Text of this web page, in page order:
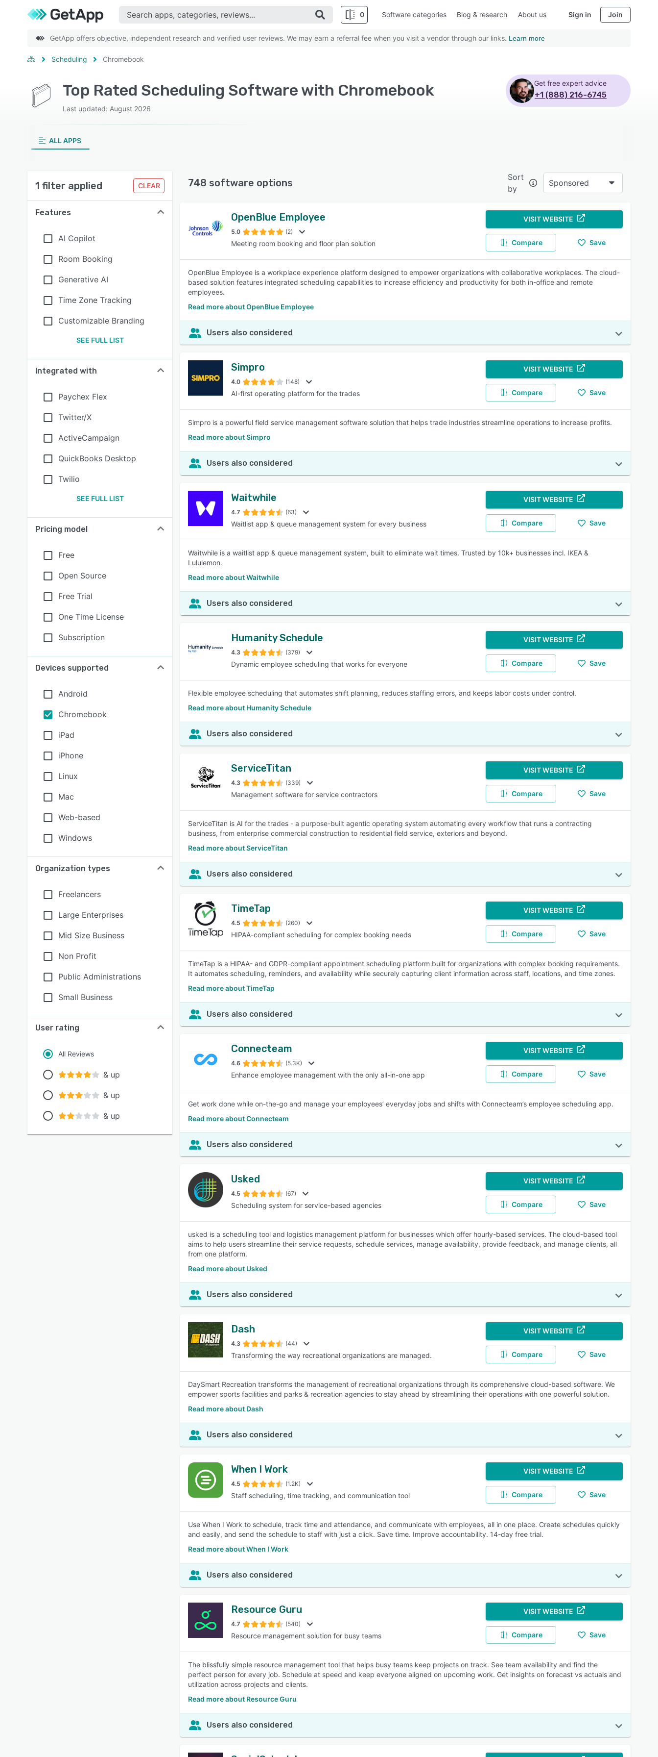
0
SEE COMPARISON
Software categories Blog & research About us Sign in Join
GetApp offers objective, independent research and verified user reviews. We may earn a referral fee when you visit a vendor through our links. Learn more
Scheduling Chromebook
Top Rated Scheduling Software with Chromebook
Last updated: August 2026
Get free expert advice
+1 (888) 216-6745
ALL APPS
1 filter applied CLEAR
Features
AI Copilot
Room Booking
Generative AI
Time Zone Tracking
Customizable Branding
SEE FULL LIST
Integrated with
Paychex Flex
Twitter/X
ActiveCampaign
QuickBooks Desktop
Twilio
SEE FULL LIST
Pricing model
Free
Open Source
Free Trial
One Time License
Subscription
Devices supported
Android
Chromebook
iPad
iPhone
Linux
Mac
Web-based
Windows
Organization types
Freelancers
Large Enterprises
Mid Size Business
Non Profit
Public Administrations
Small Business
User rating
All Reviews
& up
& up
& up
748 software options
Sort
by
Sponsored
OpenBlue Employee
5.0 (2)
Meeting room booking and floor plan solution
VISIT WEBSITE
Compare Save
OpenBlue Employee is a workplace experience platform designed to empower organizations with collaborative workplaces. The cloud-
based solution features integrated scheduling capabilities to increase efficiency and productivity for both in-office and remote
employees.
Read more about OpenBlue Employee
Users also considered
Simpro
4.0 (148)
AI-first operating platform for the trades
VISIT WEBSITE
Compare Save
Simpro is a powerful field service management software solution that helps trade industries streamline operations to increase profits.
Read more about Simpro
Users also considered
Waitwhile
4.7 (63)
Waitlist app & queue management system for every business
VISIT WEBSITE
Compare Save
Waitwhile is a waitlist app & queue management system, built to eliminate wait times. Trusted by 10k+ businesses incl. IKEA &
Lululemon.
Read more about Waitwhile
Users also considered
Humanity Schedule
4.3 (379)
Dynamic employee scheduling that works for everyone
VISIT WEBSITE
Compare Save
Flexible employee scheduling that automates shift planning, reduces staffing errors, and keeps labor costs under control.
Read more about Humanity Schedule
Users also considered
ServiceTitan
4.3 (339)
Management software for service contractors
VISIT WEBSITE
Compare Save
ServiceTitan is AI for the trades - a purpose-built agentic operating system automating every workflow that runs a contracting
business, from enterprise commercial construction to residential field service, exteriors and beyond.
Read more about ServiceTitan
Users also considered
TimeTap
4.5 (260)
HIPAA-compliant scheduling for complex booking needs
VISIT WEBSITE
Compare Save
TimeTap is a HIPAA- and GDPR-compliant appointment scheduling platform built for organizations with complex booking requirements.
It automates scheduling, reminders, and availability while securely capturing client information across staff, locations, and time zones.
Read more about TimeTap
Users also considered
Connecteam
4.6 (5.3K)
Enhance employee management with the only all-in-one app
VISIT WEBSITE
Compare Save
Get work done while on-the-go and manage your employees’ everyday jobs and shifts with Connecteam’s employee scheduling app.
Read more about Connecteam
Users also considered
Usked
4.5 (67)
Scheduling system for service-based agencies
VISIT WEBSITE
Compare Save
usked is a scheduling tool and logistics management platform for businesses which offer hourly-based services. The cloud-based tool
aims to help users streamline their service requests, schedule services, manage availability, provide feedback, and manage clients, all
from one platform.
Read more about Usked
Users also considered
Dash
4.3 (44)
Transforming the way recreational organizations are managed.
VISIT WEBSITE
Compare Save
DaySmart Recreation transforms the management of recreational organizations through its comprehensive cloud-based software. We
empower sports facilities and parks & recreation agencies to stay ahead by streamlining their operations with one powerful solution.
Read more about Dash
Users also considered
When I Work
4.5 (1.2K)
Staff scheduling, time tracking, and communication tool
VISIT WEBSITE
Compare Save
Use When I Work to schedule, track time and attendance, and communicate with employees, all in one place. Create schedules quickly
and easily, and send the schedule to staff with just a click. Save time. Improve accountability. 14-day free trial.
Read more about When I Work
Users also considered
Resource Guru
4.7 (540)
Resource management solution for busy teams
VISIT WEBSITE
Compare Save
The blissfully simple resource management tool that helps busy teams keep projects on track. See team availability and find the
perfect person for every job. Schedule at speed and keep everyone aligned on upcoming work. Get insights on forecast vs actuals and
utilization across projects and clients.
Read more about Resource Guru
Users also considered